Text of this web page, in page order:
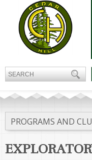
PROGRAMS AND